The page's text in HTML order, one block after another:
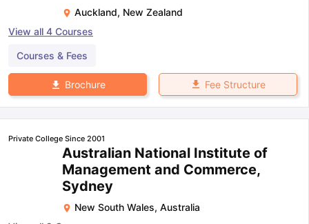
Auckland, New Zealand
View all 4 Courses
Courses & Fees
Brochure Fee Structure
Private College Since 2001
Australian National Institute of
Management and Commerce,
Sydney
New South Wales, Australia